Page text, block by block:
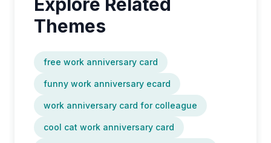
Explore Related
Themes
free work anniversary card
funny work anniversary ecard
work anniversary card for colleague
cool cat work anniversary card